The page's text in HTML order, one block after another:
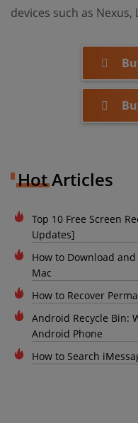
devices such as Nexus,
Hot Articles
Top 10 Free Screen
Updates]
How to Download
Mac
How to Recover
Android Recycle Bin:
Android Phone
How to Search